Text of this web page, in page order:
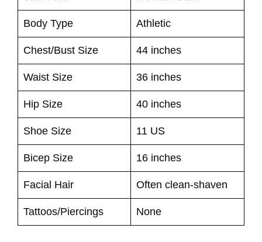
Body Type Athletic
Chest/Bust Size 44 inches
Waist Size 36 inches
Hip Size 40 inches
Shoe Size 11 US
Bicep Size 16 inches
Facial Hair Often clean-shaven
Tattoos/Piercings None